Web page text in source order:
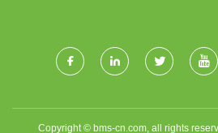
Copyright © bms-cn.com, all rights